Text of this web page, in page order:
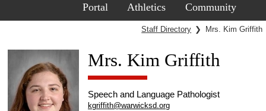
Portal
Athletics Community
Staff Directory ❯ Mrs. Kim Griffith
Mrs. Kim Griffith
Speech and Language Pathologist
kgriffith@warwicksd.org